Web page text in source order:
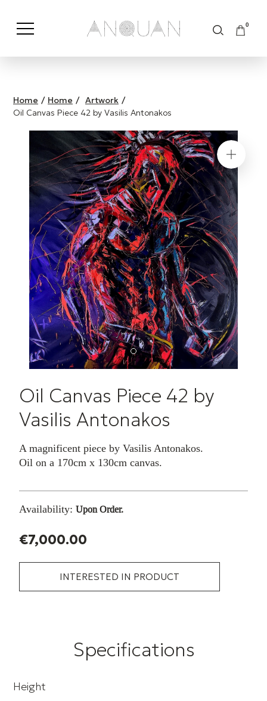
0
Shop by Category Shop by Brand
Home / Home / Artwork /
Oil Canvas Piece 42 by Vasilis Antonakos
Oil Canvas Piece 42 by
Vasilis Antonakos
A magnificent piece by Vasilis Antonakos.
Oil on a 170cm x 130cm canvas.
Availability: Upon Order.
€7,000.00
INTERESTED IN PRODUCT
Specifications
Height